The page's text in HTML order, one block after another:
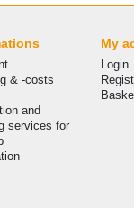
& -costs
and
services for
My
Login